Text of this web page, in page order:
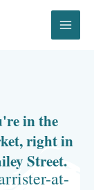
in the
right in
Street.
at-